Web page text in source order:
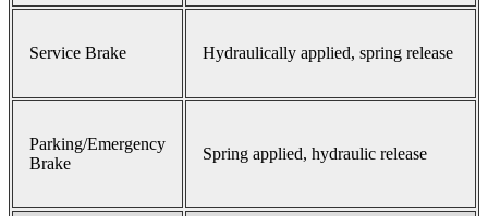
Service Brake Hydraulically applied, spring release
Parking/Emergency
Brake
Spring applied, hydraulic release